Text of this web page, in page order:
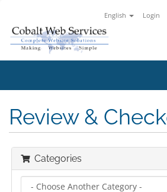
English Login
Review &
Categories